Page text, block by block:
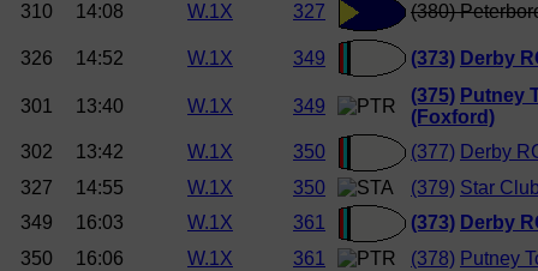
310 14:08 W.1X 327 (380)
326 14:52 W.1X 349 (373) Derby
301 13:40 W.1X 349
(375) Putney
(Foxford)
302
13:42 W.1X 350 (377) Derby
327
14:55 W.1X 350 (379) Star
349
16:03 W.1X 361 (373) Derby
350
16:06 W.1X 361 (378) Putney